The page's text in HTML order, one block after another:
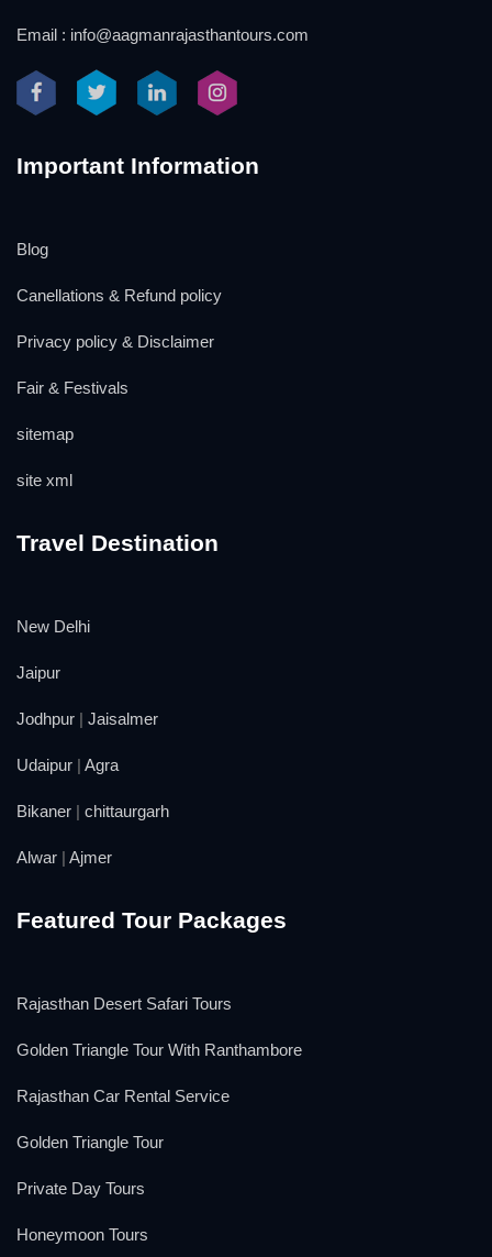
Email : info@aagmanrajasthantours.com
Important Information
Blog
Canellations & Refund policy
Privacy policy & Disclaimer
Fair & Festivals
sitemap
site xml
Travel Destination
New Delhi
Jaipur
Jodhpur | Jaisalmer
Udaipur | Agra
Bikaner | chittaurgarh
Alwar | Ajmer
Featured Tour Packages
Rajasthan Desert Safari Tours
Golden Triangle Tour With Ranthambore
Rajasthan Car Rental Service
Golden Triangle Tour
Private Day Tours
Honeymoon Tours